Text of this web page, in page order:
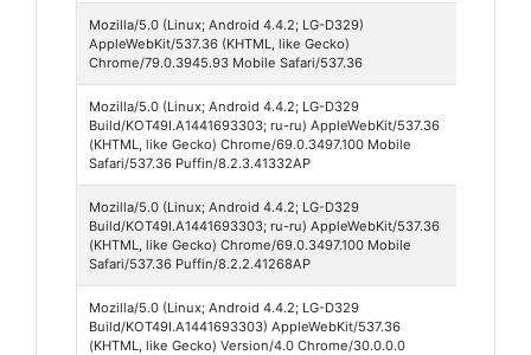
Mozilla/5.0 (Linux; Android 4.4.2; LG-D329)
AppleWebKit/537.36 (KHTML, like Gecko)
Chrome/79.0.3945.93 Mobile Safari/537.36
Mozilla/5.0 (Linux; Android 4.4.2; LG-D329
Build/KOT49I.A1441693303; ru-ru) AppleWebKit/537.36
(KHTML, like Gecko) Chrome/69.0.3497.100 Mobile
Safari/537.36 Puffin/8.2.3.41332AP
Mozilla/5.0 (Linux; Android 4.4.2; LG-D329
Build/KOT49I.A1441693303; ru-ru) AppleWebKit/537.36
(KHTML, like Gecko) Chrome/69.0.3497.100 Mobile
Safari/537.36 Puffin/8.2.2.41268AP
Mozilla/5.0 (Linux; Android 4.4.2; LG-D329
Build/KOT49I.A1441693303) AppleWebKit/537.36
(KHTML, like Gecko) Version/4.0 Chrome/30.0.0.0